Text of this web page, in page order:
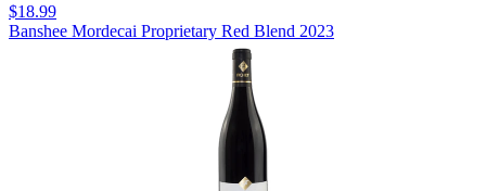
$18.99
Banshee Mordecai Proprietary Red Blend 2023